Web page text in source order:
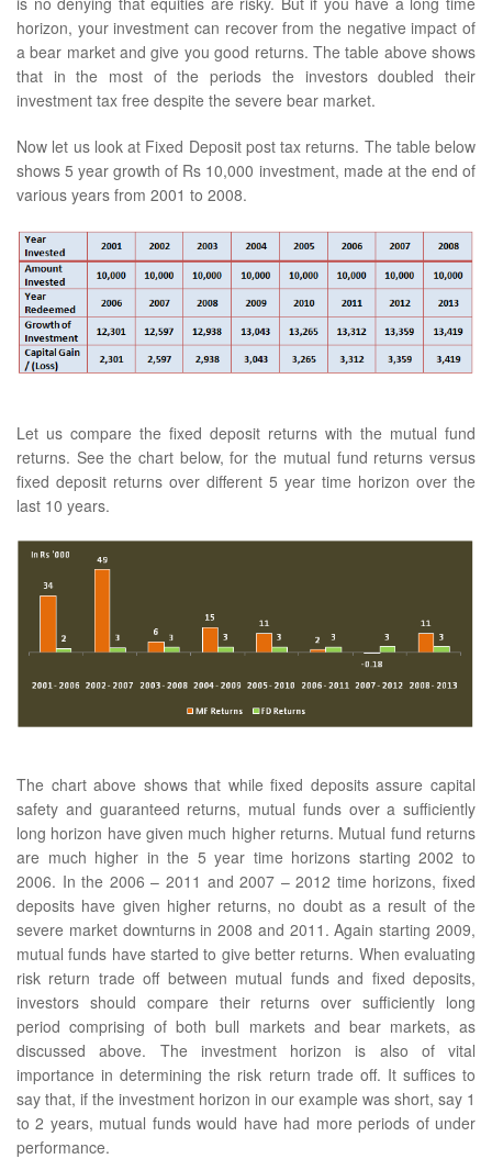
horizon, your investment can recover from the negative impact of
a bear market and give you good returns. The table above shows
that in the most of the periods the investors doubled their
investment tax free despite the severe bear market.
Now let us look at Fixed Deposit post tax returns. The table below
shows 5 year growth of Rs 10,000 investment, made at the end of
various years from 2001 to 2008.
Let us compare the fixed deposit returns with the mutual fund
returns. See the chart below, for the mutual fund returns versus
fixed deposit returns over different 5 year time horizon over the
last 10 years.
The chart above shows that while fixed deposits assure capital
safety and guaranteed returns, mutual funds over a sufficiently
long horizon have given much higher returns. Mutual fund returns
are much higher in the 5 year time horizons starting 2002 to
2006. In the 2006 – 2011 and 2007 – 2012 time horizons, fixed
deposits have given higher returns, no doubt as a result of the
severe market downturns in 2008 and 2011. Again starting 2009,
mutual funds have started to give better returns. When evaluating
risk return trade off between mutual funds and fixed deposits,
investors should compare their returns over sufficiently long
period comprising of both bull markets and bear markets, as
discussed above. The investment horizon is also of vital
importance in determining the risk return trade off. It suffices to
say that, if the investment horizon in our example was short, say 1
to 2 years, mutual funds would have had more periods of under
performance.